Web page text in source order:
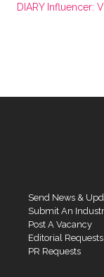
DIARY Influencer:
Send News &
Submit An
Post A Vacancy
Editorial Requests
PR Requests